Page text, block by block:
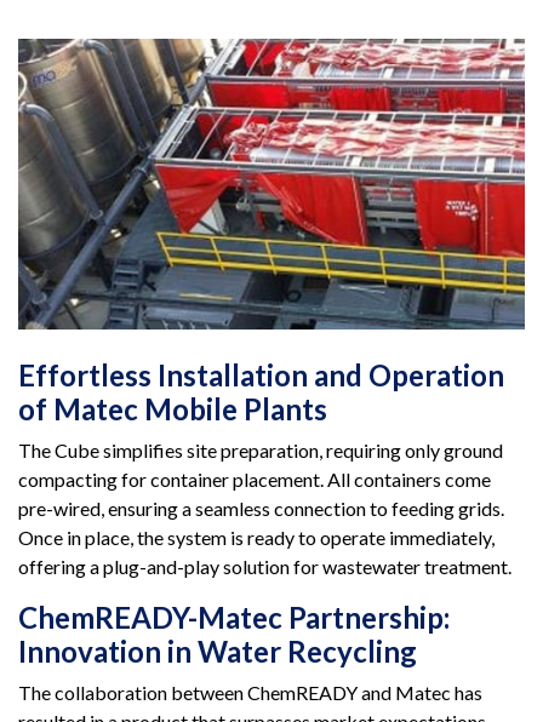
Effortless Installation and Operation
of Matec Mobile Plants
The Cube simplifies site preparation, requiring only ground
compacting for container placement. All containers come
pre-wired, ensuring a seamless connection to feeding grids.
Once in place, the system is ready to operate immediately,
offering a plug-and-play solution for wastewater treatment.
ChemREADY-Matec Partnership:
Innovation in Water Recycling
The collaboration between ChemREADY and Matec has